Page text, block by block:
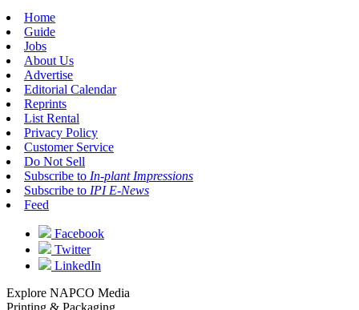
Home
Guide
Jobs
About Us
Advertise
Editorial Calendar
Reprints
List Rental
Privacy Policy
Customer Service
Do Not Sell
Subscribe to In-plant Impressions
Subscribe to IPI E-News
Feed
Facebook
Twitter
LinkedIn
Explore NAPCO Media
Printing & Packaging